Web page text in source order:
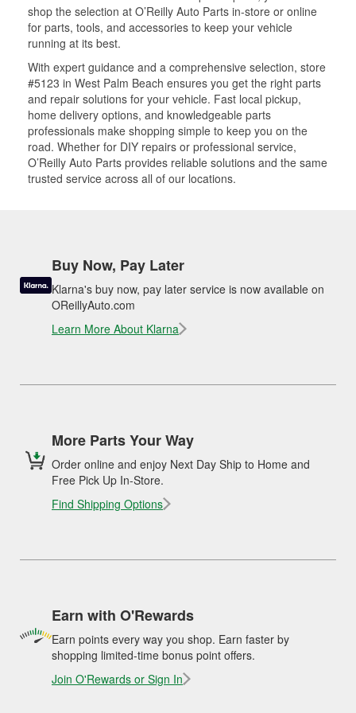
shop the selection at O’Reilly Auto Parts in-store or online
for parts, tools, and accessories to keep your vehicle
running at its best.
With expert guidance and a comprehensive selection, store
#5123 in West Palm Beach ensures you get the right parts
and repair solutions for your vehicle. Fast local pickup,
home delivery options, and knowledgeable parts
professionals make shopping simple to keep you on the
road. Whether for DIY repairs or professional service,
O’Reilly Auto Parts provides reliable solutions and the same
trusted service across all of our locations.
Buy Now, Pay Later
Klarna's buy now, pay later service is now available on
OReillyAuto.com
Learn More About Klarna
More Parts Your Way
Order online and enjoy Next Day Ship to Home and
Free Pick Up In-Store.
Find Shipping Options
Earn with O'Rewards
Earn points every way you shop. Earn faster by
shopping limited-time bonus point offers.
Join O'Rewards or Sign In